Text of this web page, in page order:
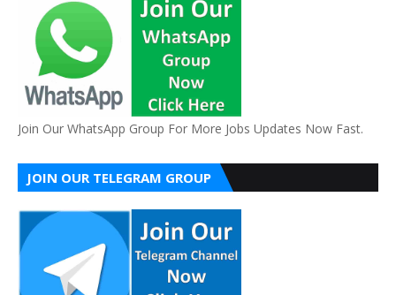
Join Our WhatsApp Group For More Jobs Updates Now Fast.
JOIN OUR TELEGRAM GROUP